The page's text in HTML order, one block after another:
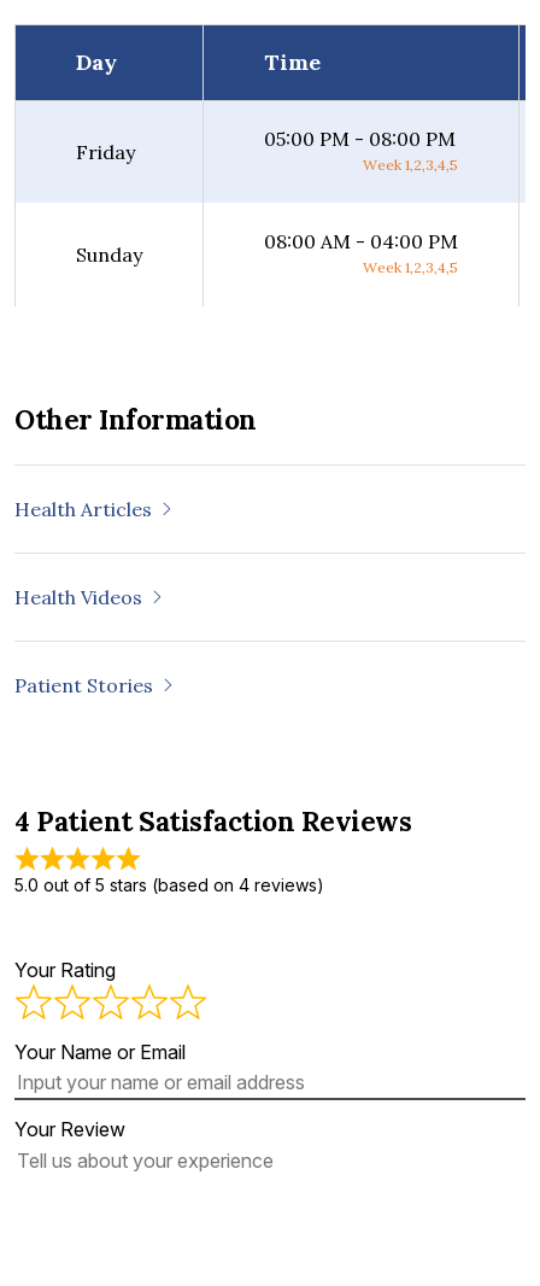
Day Time
Friday
05:00 PM - 08:00 PM
Week 1,2,3,4,5
Sunday
08:00 AM - 04:00 PM
Week 1,2,3,4,5
Other Information
Health Articles
Health Videos
Patient Stories
4 Patient Satisfaction Reviews
5.0 out of 5 stars (based on 4 reviews)
Your Rating
Your Name or Email
Your Review